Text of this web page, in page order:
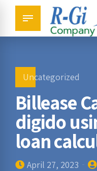
Uncategorized
Billease
digido
loan
April 27, 2023